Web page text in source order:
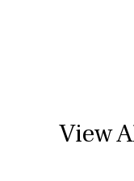
View